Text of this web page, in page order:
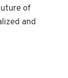
of
and